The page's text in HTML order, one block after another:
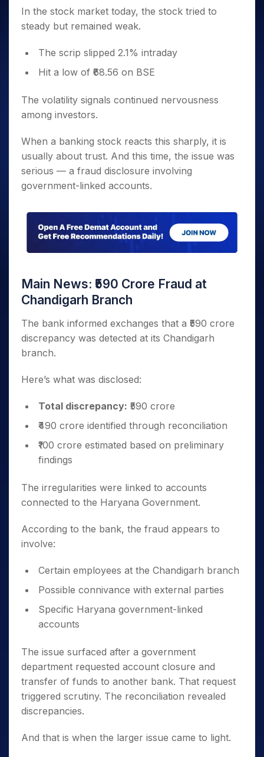
In the stock market today, the stock tried to
steady but remained weak.
The scrip slipped 2.1% intraday
Hit a low of ₹68.56 on BSE
The volatility signals continued nervousness
among investors.
When a banking stock reacts this sharply, it is
usually about trust. And this time, the issue was
serious — a fraud disclosure involving
government-linked accounts.
Main News: ₹590 Crore Fraud at
Chandigarh Branch
The bank informed exchanges that a ₹590 crore
discrepancy was detected at its Chandigarh
branch.
Here’s what was disclosed:
Total discrepancy: ₹590 crore
₹490 crore identified through reconciliation
₹100 crore estimated based on preliminary
findings
The irregularities were linked to accounts
connected to the Haryana Government.
According to the bank, the fraud appears to
involve:
Certain employees at the Chandigarh branch
Possible connivance with external parties
Specific Haryana government-linked
accounts
The issue surfaced after a government
department requested account closure and
transfer of funds to another bank. That request
triggered scrutiny. The reconciliation revealed
discrepancies.
And that is when the larger issue came to light.